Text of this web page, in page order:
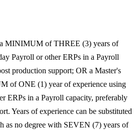
MINIMUM of THREE (3) years of
Payroll or other ERPs in a Payroll
production support; OR a Master's
of ONE (1) year of experience using
ERPs in a Payroll capacity, preferably
Years of experience can be substituted
as no degree with SEVEN (7) years of